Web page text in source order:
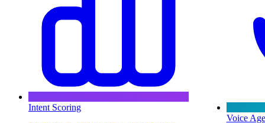
Intent Scoring
Voice